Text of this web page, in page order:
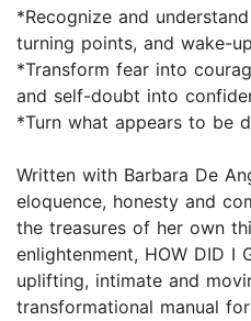
*Recognize and
turning points, and wake-
*Transform fear into
and self-doubt into
*Turn what appears to be
Written with Barbara De
eloquence, honesty and
the treasures of her own
enlightenment, HOW DID I
uplifting, intimate and
transformational manual